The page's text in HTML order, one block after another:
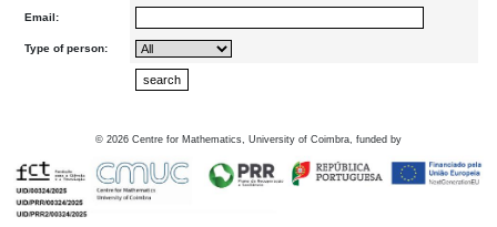
Email:
Type of person:
© 2026 Centre for Mathematics, University of Coimbra, funded by